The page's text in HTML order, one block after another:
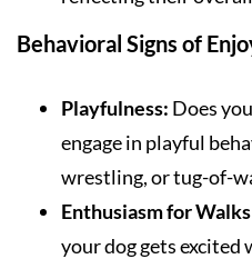
Behavioral Signs of
Playfulness: Does
engage in playful
wrestling, or tug-of-
Enthusiasm for
your dog gets excited